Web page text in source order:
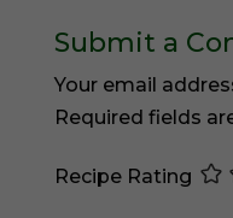
Submit a
Your email
Required fields
Recipe Rating